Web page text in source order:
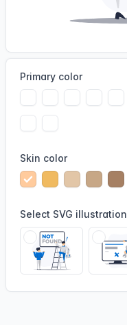
Primary color
Skin color
Select SVG illustration